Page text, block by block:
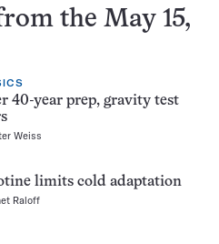
the May 15,
40-year prep, gravity test
Weiss
limits cold adaptation
Raloff